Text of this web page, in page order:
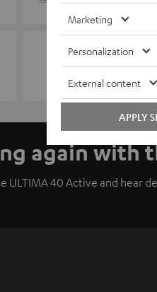
again with
ULTIMA 40 Active and hear
Marketing
Personalization
External content
APPLY